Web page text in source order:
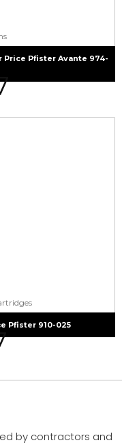
Pfister Avante 974-
Pfister 910-025
by contractors and